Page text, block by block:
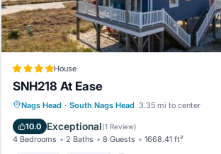
House
SNH218 At Ease
Nags Head · South Nags Head 3.35 mi to center
10.0 Exceptional(1 Review)
4 Bedrooms 2 Baths 8 Guests 1668.41 ft²
Parking Internet
Child Friendly
Wellness Facilities